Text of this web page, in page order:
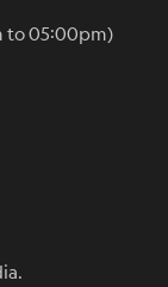
to 05:00pm)